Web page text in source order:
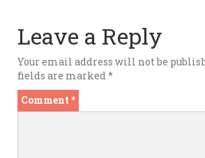
Leave a Reply
Your email address will not be
fields are marked *
Comment *